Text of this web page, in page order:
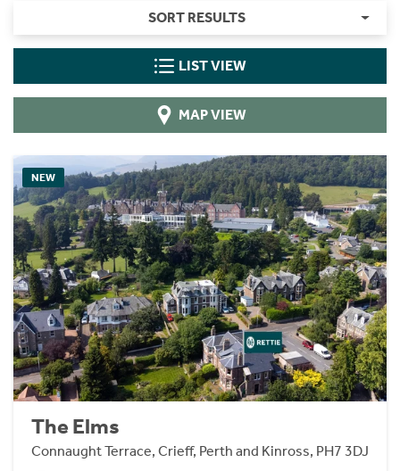
SORT RESULTS
LIST VIEW
MAP VIEW
NEW
The Elms
Connaught Terrace, Crieff, Perth and Kinross, PH7 3DJ